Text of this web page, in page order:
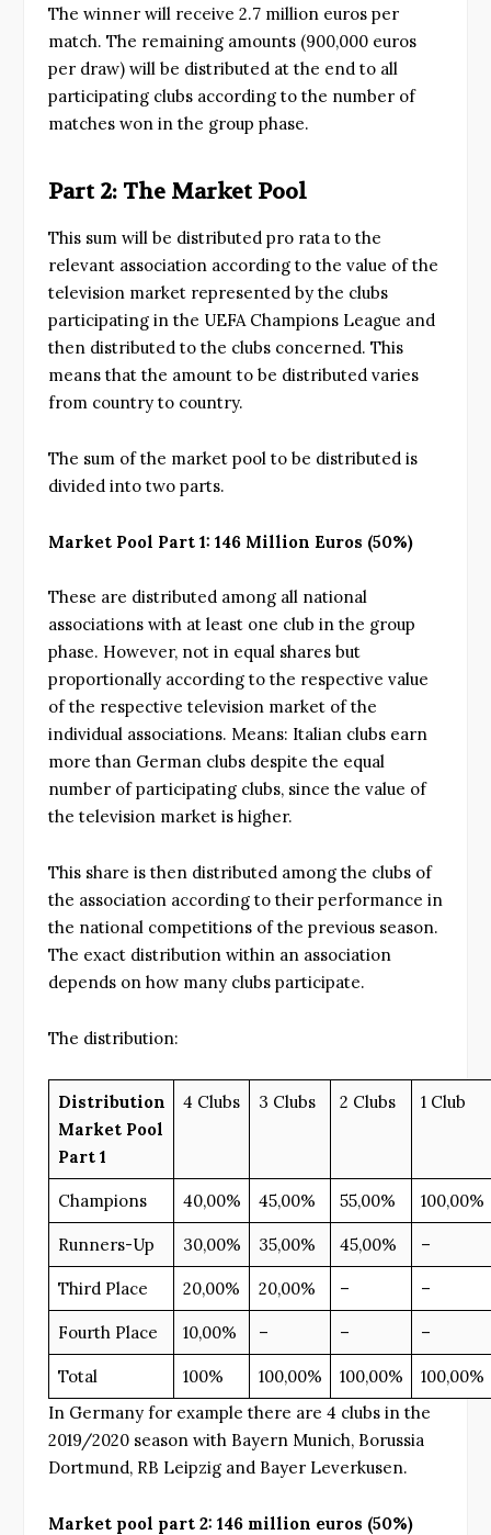
The winner will receive 2.7 million euros per
match. The remaining amounts (900,000 euros
per draw) will be distributed at the end to all
participating clubs according to the number of
matches won in the group phase.
Part 2: The Market Pool
This sum will be distributed pro rata to the
relevant association according to the value of the
television market represented by the clubs
participating in the UEFA Champions League and
then distributed to the clubs concerned. This
means that the amount to be distributed varies
from country to country.
The sum of the market pool to be distributed is
divided into two parts.
Market Pool Part 1: 146 Million Euros (50%)
These are distributed among all national
associations with at least one club in the group
phase. However, not in equal shares but
proportionally according to the respective value
of the respective television market of the
individual associations. Means: Italian clubs earn
more than German clubs despite the equal
number of participating clubs, since the value of
the television market is higher.
This share is then distributed among the clubs of
the association according to their performance in
the national competitions of the previous season.
The exact distribution within an association
depends on how many clubs participate.
The distribution:
Distribution
Market Pool
Part 1
4 Clubs 3 Clubs 2 Clubs 1 Club
Champions 40,00% 45,00% 55,00% 100,00%
Runners-Up 30,00% 35,00% 45,00% –
Third Place 20,00% 20,00% – –
Fourth Place 10,00% – – –
Total 100% 100,00% 100,00%
100,00%
In Germany for example there are 4 clubs in the
2019/2020 season with Bayern Munich, Borussia
Dortmund, RB Leipzig and Bayer Leverkusen.
Market pool part 2: 146 million euros (50%)